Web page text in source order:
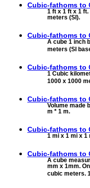
Cubic-fathoms to
1 ft x 1 ft x 1
meters (SI).
Cubic-fathoms to
A cube 1 inch
meters (SI
Cubic-fathoms to
1 Cubic
1000 x 1000
Cubic-fathoms to
Volume made
m * 1 m.
Cubic-fathoms to
1 mi x 1 mi x 1
Cubic-fathoms to
A cube
mm x 1mm.
cubic meters.